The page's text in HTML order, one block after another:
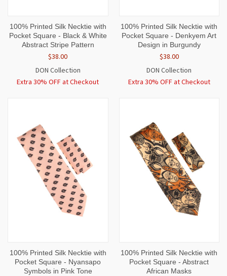
100% Printed Silk Necktie with
Pocket Square - Black & White
Abstract Stripe Pattern
$38.00
DON Collection
Extra 30% OFF at Checkout
100% Printed Silk Necktie with
Pocket Square - Denkyem Art
Design in Burgundy
$38.00
DON Collection
Extra 30% OFF at Checkout
100% Printed Silk Necktie with
Pocket Square - Nyansapo
Symbols in Pink Tone
100% Printed Silk Necktie with
Pocket Square - Abstract
African Masks